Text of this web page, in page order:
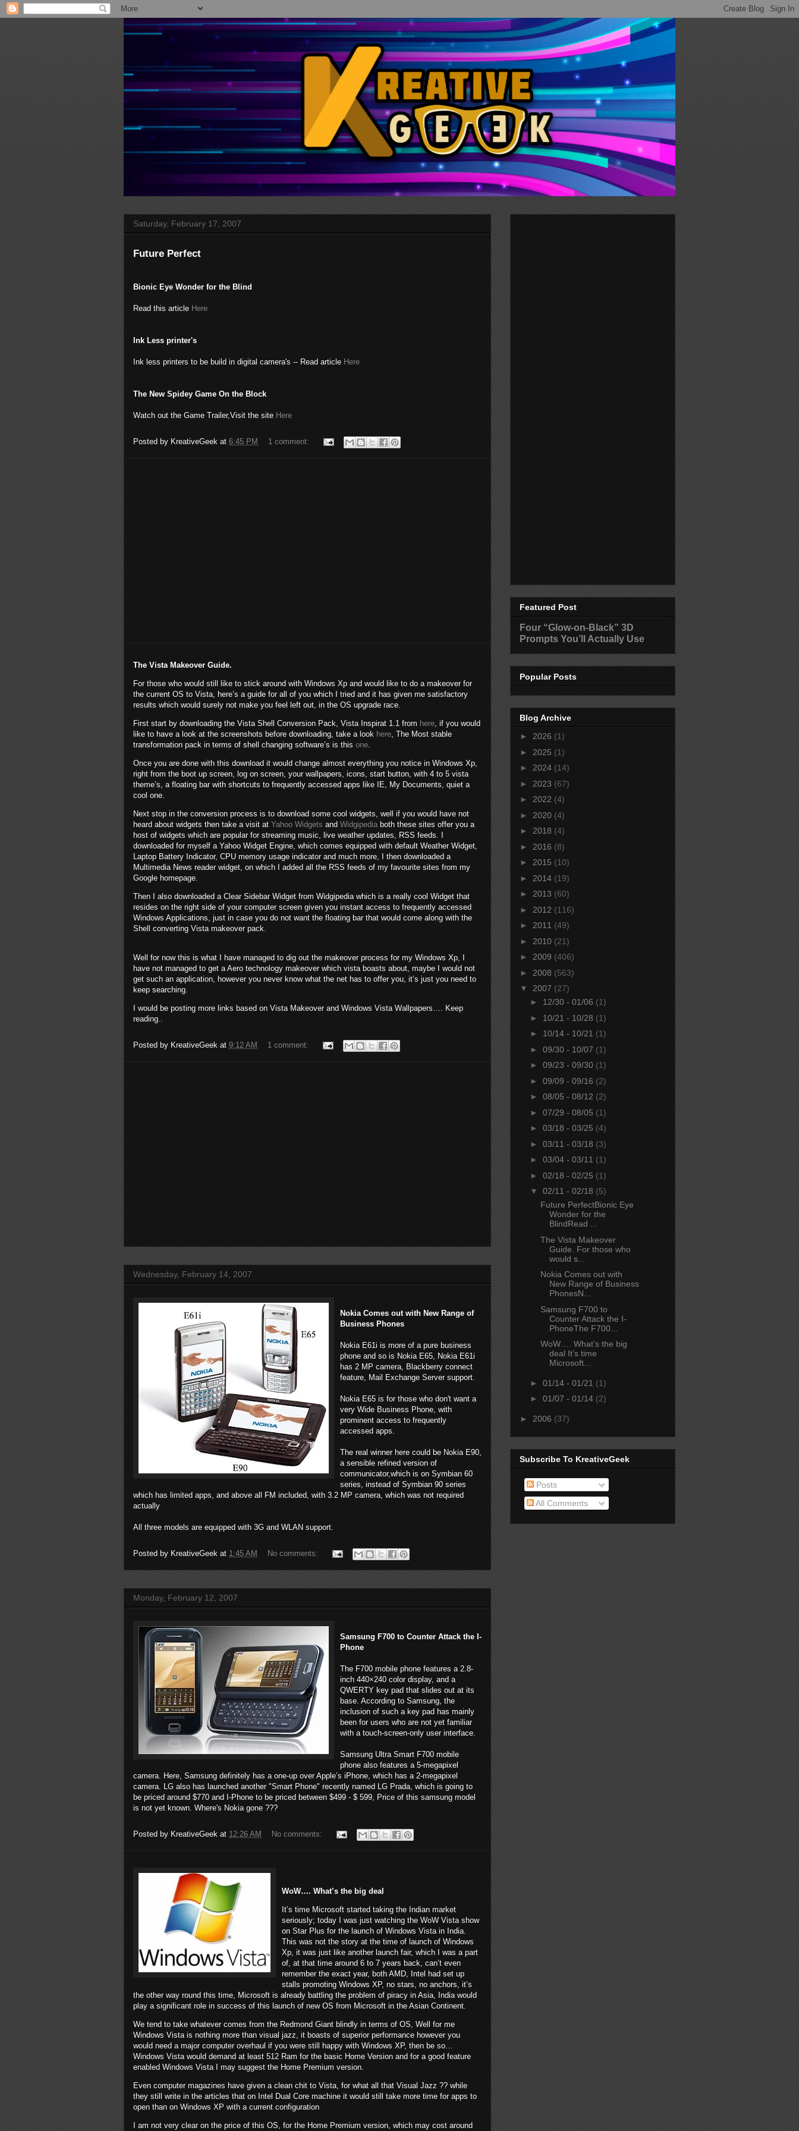
Saturday, February 17, 2007
Future Perfect
Bionic Eye Wonder for the Blind
Read this article Here
Ink Less printer's
Ink less printers to be build in digital camera's -- Read article Here
The New Spidey Game On the Block
Watch out the Game Trailer,Visit the site Here
Posted by KreativeGeek at 6:45 PM 1 comment:
The VistaMakeover Guide.
For those who would still like to stick around with Windows Xp and would like to do a makeover for
the current OS to Vista, here’s a guide for all of you which I tried and it has given me satisfactory
results which would surely not make you feel left out, in the OS upgrade race.
First start by downloading the Vista Shell Conversion Pack, Vista Inspirat 1.1 from here, if you would
like to have a look at the screenshots before downloading, take a look here, The Most stable
transformation pack in terms of shell changing software’s is this one.
Once you are done with this download it would change almost everything you notice in Windows Xp,
right from the boot up screen, log on screen, your wallpapers, icons, start button, with 4 to 5 vista
theme’s, a floating bar with shortcuts to frequently accessed apps like IE, My Documents, quiet a
cool one.
Next stop in the conversion process is to download some cool widgets, well if you would have not
heard about widgets then take a visit at Yahoo Widgets and Widgipedia both these sites offer you a
host of widgets which are popular for streaming music, live weather updates, RSS feeds. I
downloaded for myself a Yahoo Widget Engine, which comes equipped with default Weather Widget,
Laptop Battery Indicator, CPU memory usage indicator and much more, I then downloaded a
Multimedia News reader widget, on which I added all the RSS feeds of my favourite sites from my
Google homepage.
Then I also downloaded a Clear Sidebar Widget from Widgipedia which is a really cool Widget that
resides on the right side of your computer screen given you instant access to frequently accessed
Windows Applications, just in case you do not want the floating bar that would come along with the
Shell converting Vista makeover pack.
Well for now this is what I have managed to dig out the makeover process for my Windows Xp, I
have not managed to get a Aero technology makeover which vista boasts about, maybe I would not
get such an application, however you never know what the net has to offer you, it’s just you need to
keep searching.
I would be posting more links based on Vista Makeover and Windows Vista Wallpapers…. Keep
reading..
Posted by KreativeGeek at 9:12 AM 1 comment:
Wednesday, February 14, 2007
Nokia Comes out with New Range of
Business Phones
Nokia E61i is more of a pure business
phone and so is Nokia E65, Nokia E61i
has 2 MP camera, Blackberry connect
feature, Mail Exchange Server support.
Nokia E65 is for those who don't want a
very Wide Business Phone, with
prominent access to frequently
accessed apps.
The real winner here could be Nokia E90,
a sensible refined version of
communicator,which is on Symbian 60
series, instead of Symbian 90 series
which has limited apps, and above all FM included, with 3.2 MP camera, which was not required
actually
All three models are equipped with 3G and WLAN support.
Posted by KreativeGeek at 1:45 AM No comments:
Monday, February 12, 2007
Samsung F700 to Counter Attack the I-
Phone
The F700 mobile phone features a 2.8-
inch 440×240 color display, and a
QWERTY key pad that slides out at its
base. According to Samsung, the
inclusion of such a key pad has mainly
been for users who are not yet familiar
with a touch-screen-only user interface.
Samsung Ultra Smart F700 mobile
phone also features a 5-megapixel
camera. Here, Samsung definitely has a one-up over Apple’s iPhone, which has a 2-megapixel
camera. LG also has launched another "Smart Phone" recently named LG Prada, which is going to
be priced around $770 and I-Phone to be priced between $499 - $ 599, Price of this samsung model
is not yet known. Where's Nokia gone ???
Posted by KreativeGeek at 12:26 AM No comments:
WoW…. What’s the big deal
It’s time Microsoft started taking the Indian market
seriously; today I was just watching the WoW Vista show
on Star Plus for the launch of Windows Vista in India.
This was not the story at the time of launch of Windows
Xp, it was just like another launch fair, which I was a part
of, at that time around 6 to 7 years back, can’t even
remember the exact year, both AMD, Intel had set up
stalls promoting Windows XP, no stars, no anchors, it’s
the other way round this time, Microsoft is already battling the problem of piracy in Asia, India would
play a significant role in success of this launch of new OS from Microsoft in the Asian Continent.
We tend to take whatever comes from the Redmond Giant blindly in terms of OS, Well for me
Windows Vista is nothing more than visual jazz, it boasts of superior performance however you
would need a major computer overhaul if you were still happy with Windows XP, then be so…
Windows Vista would demand at least 512 Ram for the basic Home Version and for a good feature
enabled Windows Vista I may suggest the Home Premium version.
Even computer magazines have given a clean chit to Vista, for what all that Visual Jazz ?? while
they still write in the articles that on Intel Dual Core machine it would still take more time for apps to
open than on Windows XP with a current configuration
I am not very clear on the price of this OS, for the Home Premium version, which may cost around
Featured Post
Four “Glow-on-Black” 3D
Prompts You’ll Actually Use
Popular Posts
Blog Archive
► 2026 (1)
► 2025 (1)
► 2024 (14)
► 2023 (67)
► 2022 (4)
► 2020 (4)
► 2018 (4)
► 2016 (8)
► 2015 (10)
► 2014 (19)
► 2013 (60)
► 2012 (116)
► 2011 (49)
► 2010 (21)
► 2009 (406)
► 2008 (563)
▼ 2007 (27)
► 12/30 - 01/06 (1)
► 10/21 - 10/28 (1)
► 10/14 - 10/21 (1)
► 09/30 - 10/07 (1)
► 09/23 - 09/30 (1)
► 09/09 - 09/16 (2)
► 08/05 - 08/12 (2)
► 07/29 - 08/05 (1)
► 03/18 - 03/25 (4)
► 03/11 - 03/18 (3)
► 03/04 - 03/11 (1)
► 02/18 - 02/25 (1)
▼ 02/11 - 02/18 (5)
Future PerfectBionic Eye
Wonder for the
BlindRead ...
The Vista Makeover
Guide. For those who
would s...
Nokia Comes out with
New Range of Business
PhonesN...
Samsung F700 to
Counter Attack the I-
PhoneThe F700...
WoW…. What’s the big
deal It’s time
Microsoft...
► 01/14 - 01/21 (1)
► 01/07 - 01/14 (2)
► 2006 (37)
Subscribe To KreativeGeek
Posts
All Comments